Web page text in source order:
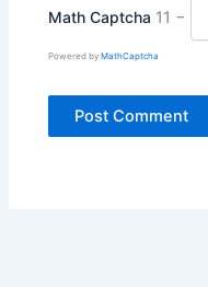
Math Captcha 11 −
Powered byMathCaptcha